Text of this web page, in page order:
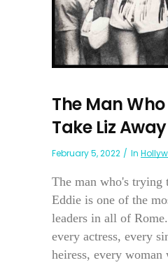
The Man
Take Liz
February 5, 2022 In
The man who's
Eddie is one of the
leaders in all of
every actress, every
heiress, every